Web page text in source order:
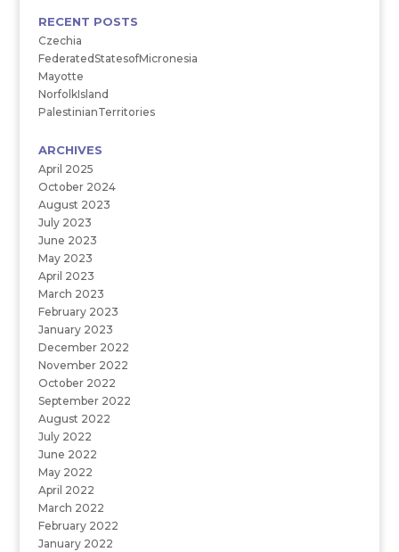
RECENT POSTS
Czechia
FederatedStatesofMicronesia
Mayotte
NorfolkIsland
PalestinianTerritories
ARCHIVES
April 2025
October 2024
August 2023
July 2023
June 2023
May 2023
April 2023
March 2023
February 2023
January 2023
December 2022
November 2022
October 2022
September 2022
August 2022
July 2022
June 2022
May 2022
April 2022
March 2022
February 2022
January 2022